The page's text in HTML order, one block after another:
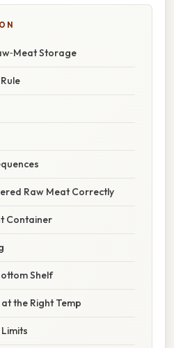
Storage
Raw Meat Correctly
Container
Shelf
the Right Temp